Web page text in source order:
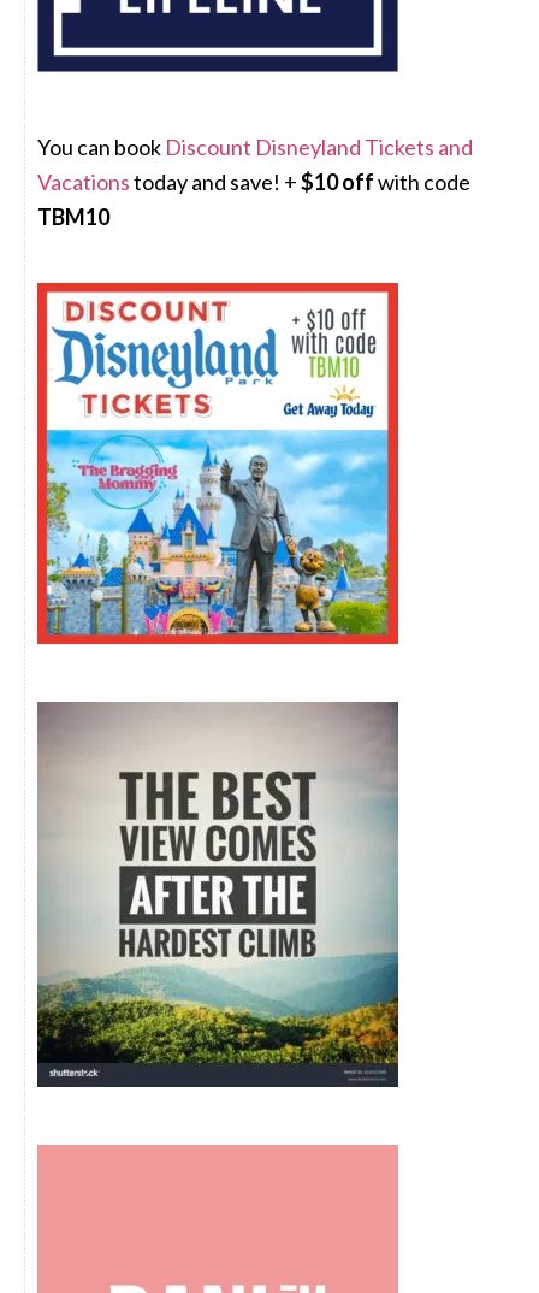
You can book Discount Disneyland Tickets and
Vacationstoday and save! +$10 offwith code
TBM10